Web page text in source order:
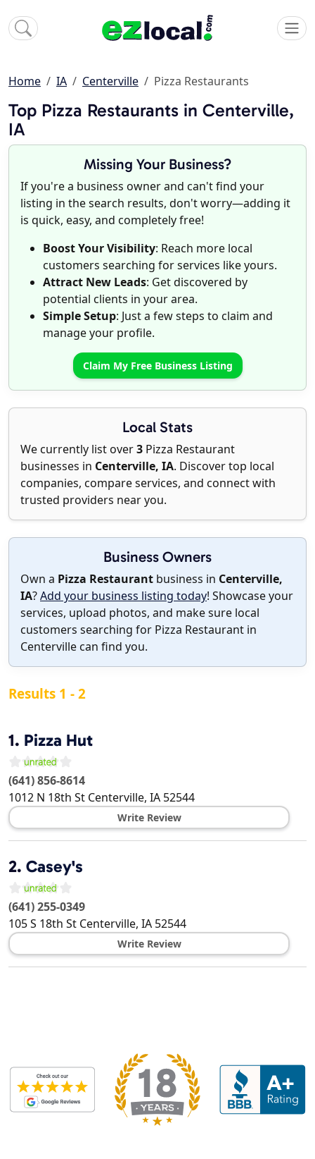
Home IA Centerville Pizza Restaurants
Top Pizza Restaurants in Centerville,
IA
Missing Your Business?
If you're a business owner and can't find your
listing in the search results, don't worry—adding it
is quick, easy, and completely free!
Boost Your Visibility: Reach more local
customers searching for services like yours.
Attract New Leads: Get discovered by
potential clients in your area.
Simple Setup: Just a few steps to claim and
manage your profile.
Claim My Free Business Listing
Local Stats
We currently list over3 Pizza Restaurant
businesses in Centerville, IA. Discover top local
companies, compare services, and connect with
trusted providers near you.
Business Owners
Own a Pizza Restaurant business in Centerville,
IA?Add your business listing today! Showcase your
services, upload photos, and make sure local
customers searching for Pizza Restaurant in
Centerville can find you.
Results 1 - 2
1. Pizza Hut
(641) 856-8614
1012 N 18th St Centerville, IA 52544
Write Review
2. Casey's
(641) 255-0349
105 S 18th St Centerville, IA 52544
Write Review